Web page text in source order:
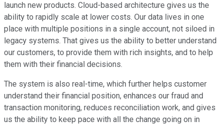
launch new products. Cloud-based architecture gives us the
ability to rapidly scale at lower costs. Our data lives in one
place with multiple positions in a single account, not siloed in
legacy systems. That gives us the ability to better understand
our customers, to provide them with rich insights, and to help
them with their financial decisions.
The system is also real-time, which further helps customer
understand their financial position, enhances our fraud and
transaction monitoring, reduces reconciliation work, and gives
us the ability to keep pace with all the change going on in